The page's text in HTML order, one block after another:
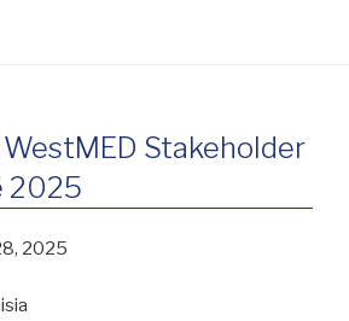
WestMED Stakeholder
2025
2025